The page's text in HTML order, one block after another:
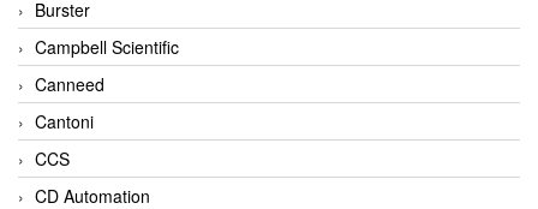
Burster
Campbell Scientific
Canneed
Cantoni
CCS
CD Automation